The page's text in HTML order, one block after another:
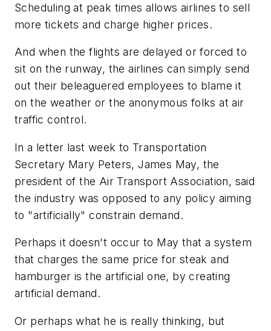
Scheduling at peak times allows airlines to sell
more tickets and charge higher prices.
And when the flights are delayed or forced to
sit on the runway, the airlines can simply send
out their beleaguered employees to blame it
on the weather or the anonymous folks at air
traffic control.
In a letter last week to Transportation
Secretary Mary Peters, James May, the
president of the Air Transport Association, said
the industry was opposed to any policy aiming
to "artificially" constrain demand.
Perhaps it doesn't occur to May that a system
that charges the same price for steak and
hamburger is the artificial one, by creating
artificial demand.
Or perhaps what he is really thinking, but